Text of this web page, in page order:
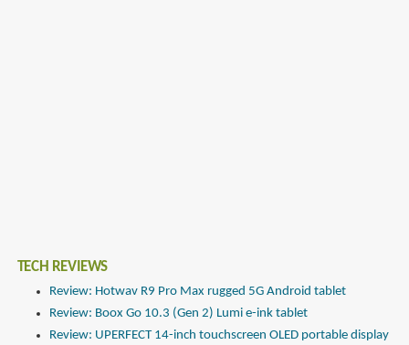
TECH REVIEWS
Review: Hotwav R9 Pro Max rugged 5G Android tablet
Review: Boox Go 10.3 (Gen 2) Lumi e-ink tablet
Review: UPERFECT 14-inch touchscreen OLED portable display